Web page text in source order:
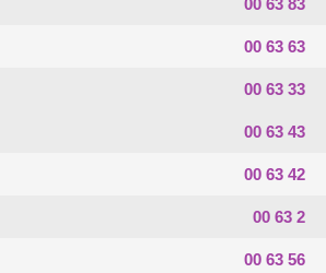
00 63 63
00 63 33
00 63 43
00 63 42
00 63 2
00 63 56